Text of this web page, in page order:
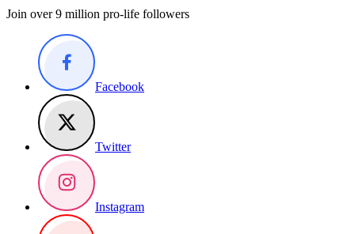
Join over 9 million pro-life followers
Facebook
Twitter
Instagram